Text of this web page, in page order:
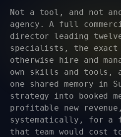
Not a tool, and not
agency. A full
director leading
specialists, the exact
otherwise hire and
own skills and tools,
one shared memory in
strategy into booked
profitable new
systematically, for a
that team would cost